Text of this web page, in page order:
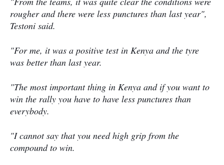
rougher and there were less punctures than last year",
Testoni said.
"For me, it was a positive test in Kenya and the tyre
was better than last year.
"The most important thing in Kenya and if you want to
win the rally you have to have less punctures than
everybody.
"I cannot say that you need high grip from the
compound to win.